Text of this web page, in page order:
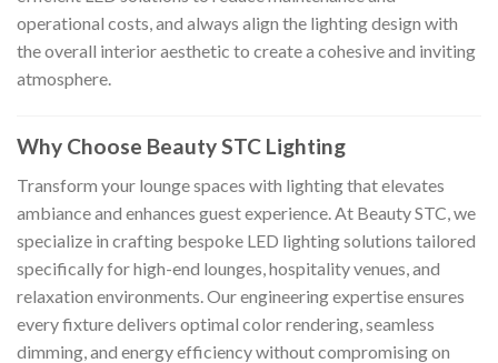
operational costs, and always align the lighting design with
the overall interior aesthetic to create a cohesive and inviting
atmosphere.
Why Choose Beauty STC Lighting
Transform your lounge spaces with lighting that elevates
ambiance and enhances guest experience. At Beauty STC, we
specialize in crafting bespoke LED lighting solutions tailored
specifically for high-end lounges, hospitality venues, and
relaxation environments. Our engineering expertise ensures
every fixture delivers optimal color rendering, seamless
dimming, and energy efficiency without compromising on